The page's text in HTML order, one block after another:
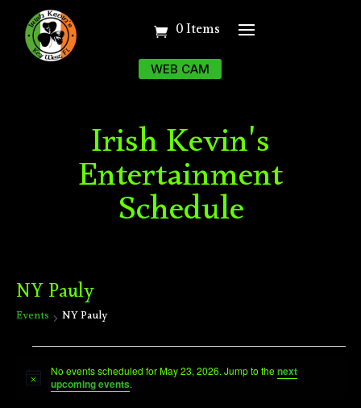
0 Items
WEB CAM
Irish Kevin's
Entertainment
Schedule
NY Pauly
Events NY Pauly
Events
for
Notice
No events scheduled for May 23, 2026. Jump to thenext
upcoming events.